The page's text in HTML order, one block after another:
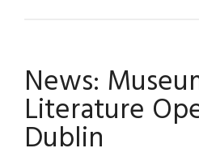
Famines
in
the
1890s
News:
Literature
Dublin